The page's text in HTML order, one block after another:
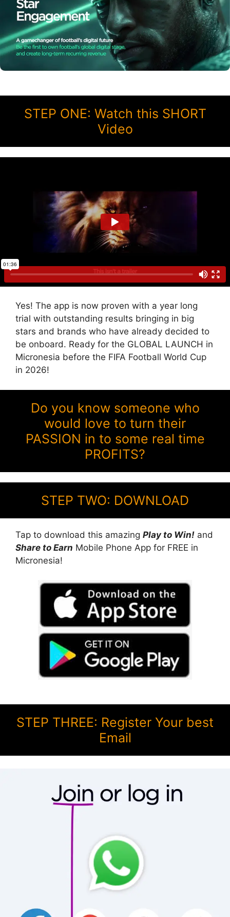
STEP ONE: Watch this SHORT
Video
Yes! The app is now proven with a year long
trial with outstanding results bringing in big
stars and brands who have already decided to
be onboard. Ready for the GLOBAL LAUNCH in
Micronesia before the FIFA Football World Cup
in 2026!
Do you know someone who
would love to turn their
PASSION in to some real time
PROFITS?
STEP TWO: DOWNLOAD
Tap to download this amazing Play to Win! and
Share to Earn Mobile Phone App for FREE in
Micronesia!
STEP THREE: Register Your best
Email